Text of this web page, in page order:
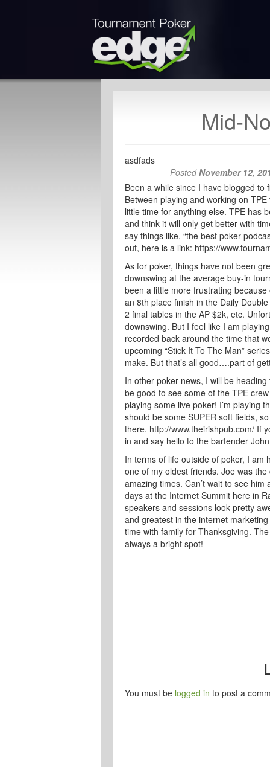
Mid-
asdfads
PostedNovember 12,
Been a while since I have blogged
Between playing and working on
little time for anything else. TPE has
and think it will only get better with
say things like, “the best poker
out, here is a link: https://
As for poker, things have not been
downswing at the average buy-in
been a little more frustrating
an 8th place finish in the Daily
2 final tables in the AP $2k, etc.
downswing. But I feel like I am
recorded back around the time that
upcoming “Stick It To The Man”
make. But that’s all good….part of
In other poker news, I will be
be good to see some of the TPE
playing some live poker! I’m playing
should be some SUPER soft fields,
there. http://www.theirishpub.com/ If
in and say hello to the bartender
In terms of life outside of poker, I am
one of my oldest friends. Joe was
amazing times. Can’t wait to see
days at the Internet Summit here in
speakers and sessions look pretty
and greatest in the internet
time with family for Thanksgiving.
always a bright spot!
You must be logged in to post a